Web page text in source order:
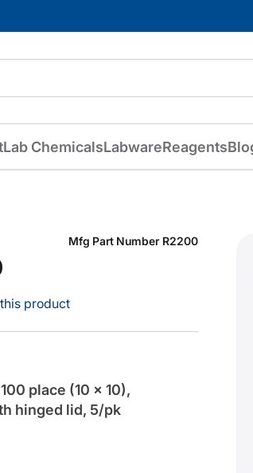
Lab ChemicalsLabwareReagents
Mfg Part Number R2200
product
place (10 x 10),
hinged lid, 5/pk